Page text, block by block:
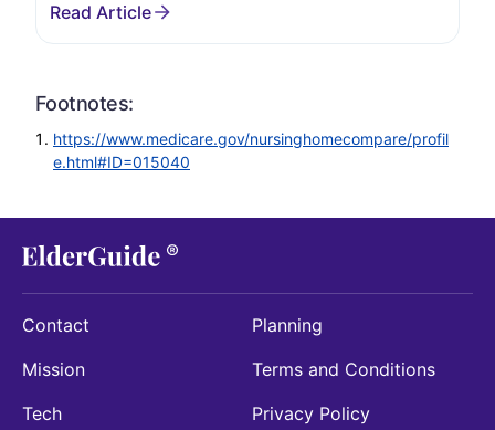
Footnotes:
https://www.medicare.gov/nursinghomecompare/profil
e.html#ID=015040
Contact
Mission
Tech
Planning
Terms and Conditions
Privacy Policy